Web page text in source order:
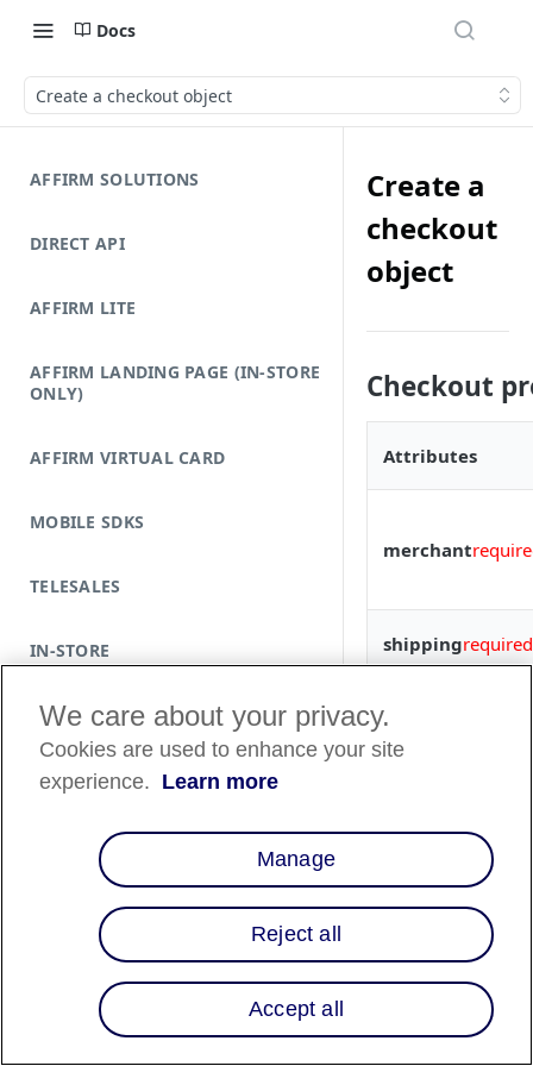
Docs
Create a checkout object
AFFIRM SOLUTIONS
DIRECT API
AFFIRM LITE
AFFIRM LANDING PAGE (IN-STORE
ONLY)
AFFIRM VIRTUAL CARD
MOBILE SDKS
TELESALES
IN-STORE
Create a
checkout
object
Checkout
Attributes
merchant
shippingrequired
billing
metadata
We care about your privacy.
Cookies are used to enhance your site
experience. Learn more
Manage
Reject all
Accept all